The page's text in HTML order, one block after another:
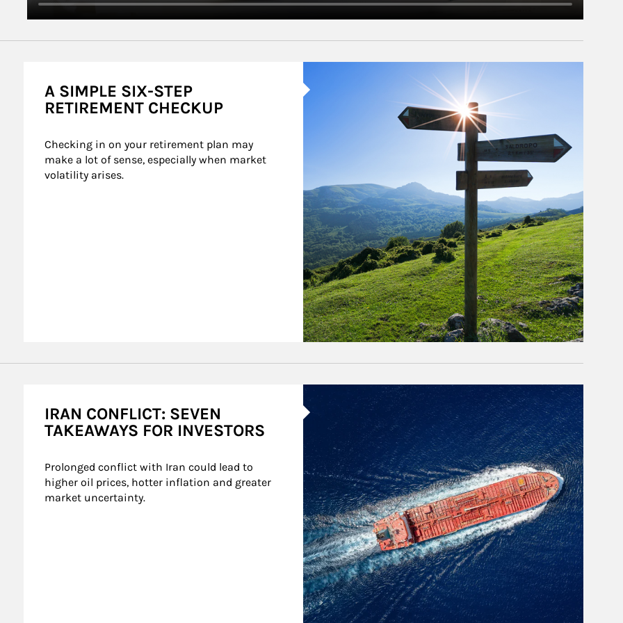
A SIMPLE SIX-STEP
RETIREMENT CHECKUP
Checking in on your retirement plan may
make a lot of sense, especially when market
volatility arises.
IRAN CONFLICT: SEVEN
TAKEAWAYS FOR INVESTORS
Prolonged conflict with Iran could lead to
higher oil prices, hotter inflation and greater
market uncertainty.